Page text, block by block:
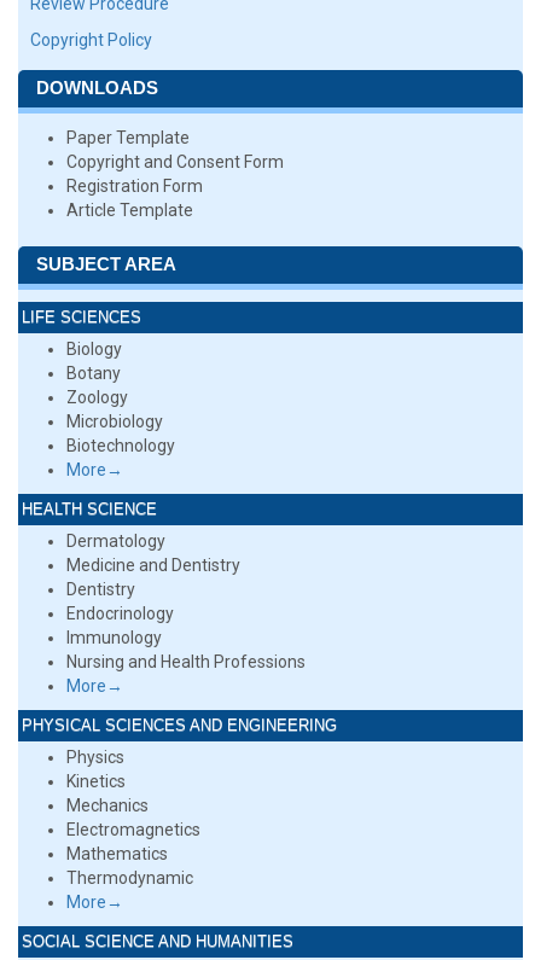
Copyright Policy
DOWNLOADS
Paper Template
Copyright and Consent Form
Registration Form
Article Template
SUBJECT AREA
LIFE SCIENCES
Biology
Botany
Zoology
Microbiology
Biotechnology
More→
HEALTH SCIENCE
Dermatology
Medicine and Dentistry
Dentistry
Endocrinology
Immunology
Nursing and Health Professions
More→
PHYSICAL SCIENCES AND ENGINEERING
Physics
Kinetics
Mechanics
Electromagnetics
Mathematics
Thermodynamic
More→
SOCIAL SCIENCE AND HUMANITIES